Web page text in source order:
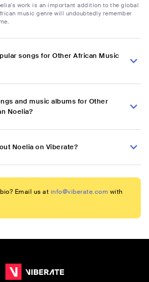
work is an important addition to the global
music genre will undoubtedly remember
songs for Other African Music
and music albums for Other
Noelia?
Noelia on Viberate?
Email us at info@viberate.com with